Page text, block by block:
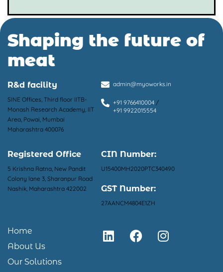
Shaping the future of
meat
R&d facility
SINE Offices, Third floor IITB-
Monash Research Academy, IIT
Area, Powai, Mumbai
Maharashtra 400076
admin@myoworks.in
+91 9766410004 /
+91 9922015554
Registered Office
5 Krishna Ratna, New Pandit
Colony lane 3, Sharanpur Road
Nashik, Maharashtra 422002
CIN Number:
U15400MH2020PTC340490
GST Number:
27AANCM4804E1ZH
Home
About Us
Our Solutions